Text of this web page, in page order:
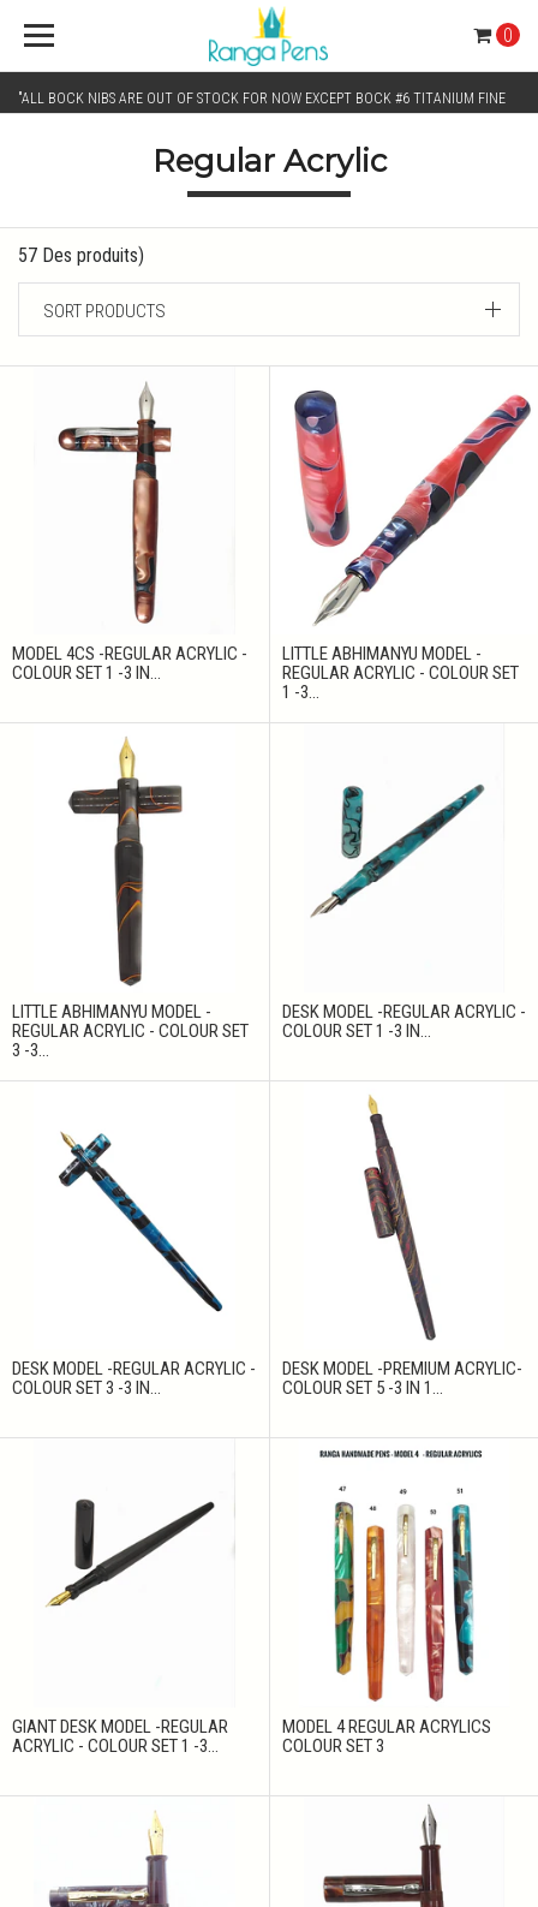
"ALL BOCK NIBS ARE OUT OF STOCK FOR NOW EXCEPT BOCK #6 TITANIUM FINE
AND BOCK #6 TITANIUM BROAD NIB.. KINDLY SELECT JOWO GOLD MONO TONE /
0
Regular Acrylic
57 Des produits)
SORT PRODUCTS
MODEL 4CS -REGULAR ACRYLIC -
COLOUR SET 1 -3 IN...
LITTLE ABHIMANYU MODEL -
REGULAR ACRYLIC - COLOUR SET
1 -3...
LITTLE ABHIMANYU MODEL -
REGULAR ACRYLIC - COLOUR SET
3 -3...
DESK MODEL -REGULAR ACRYLIC -
COLOUR SET 1 -3 IN...
DESK MODEL -REGULAR ACRYLIC -
COLOUR SET 3 -3 IN...
DESK MODEL -PREMIUM ACRYLIC-
COLOUR SET 5 -3 IN 1...
GIANT DESK MODEL -REGULAR
ACRYLIC - COLOUR SET 1 -3...
MODEL 4 REGULAR ACRYLICS
COLOUR SET 3